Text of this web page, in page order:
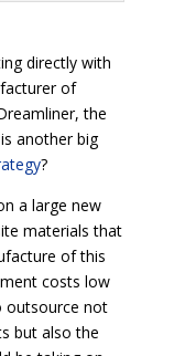
directly with
of
the
another big
?
a large new
materials that
of this
costs low
outsource not
but also the